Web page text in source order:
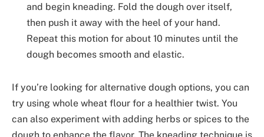
and begin kneading. Fold the dough over itself,
then push it away with the heel of your hand.
Repeat this motion for about 10 minutes until the
dough becomes smooth and elastic.
If you’re looking for alternative dough options, you can
try using whole wheat flour for a healthier twist. You
can also experiment with adding herbs or spices to the